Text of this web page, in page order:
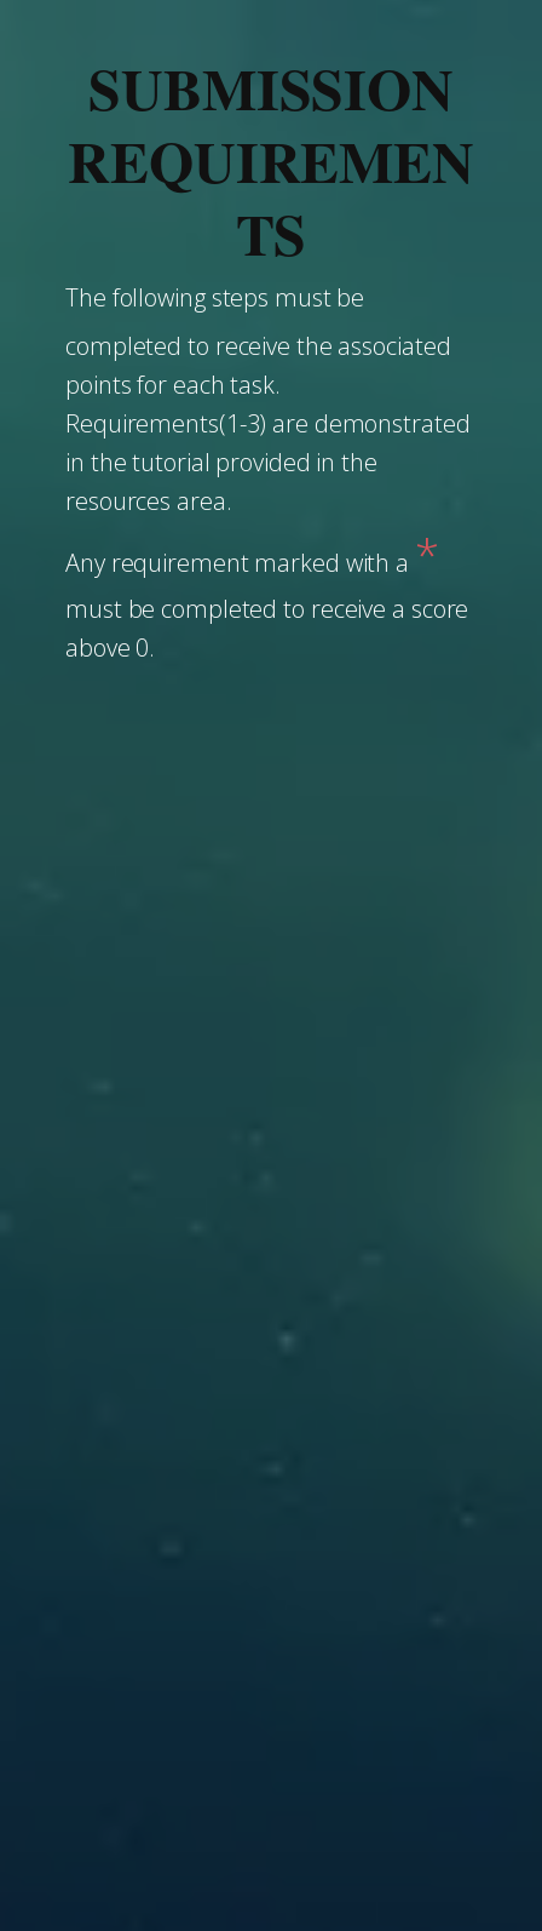
SUBMISSION
REQUIREMEN
TS
The following steps must be
completed to receive the associated
points for each task.
Requirements(1-3) are demonstrated
in the tutorial provided in the
resources area.
Any requirement marked with a *
must be completed to receive a score
above 0.